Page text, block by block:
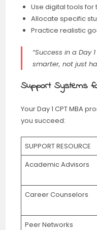
Use digital tools
Allocate specific
Practice realistic
“Success in a Day
smarter, not just
Support Systems
Your Day 1 CPT MBA
you succeed:
SUPPORT RESOURCE
Academic Advisors
Career Counselors
Peer Networks